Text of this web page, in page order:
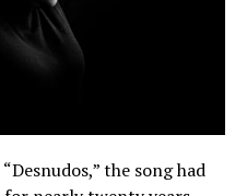
the song had